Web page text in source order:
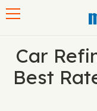
Car
Best